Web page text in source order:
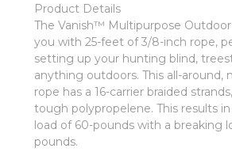
Product Details
The Vanish™ Multipurpose
you with 25-feet of 3/8-inch rope,
setting up your hunting blind,
anything outdoors. This all-around,
rope has a 16-carrier braided
tough polypropelene. This results
load of 60-pounds with a breaking
pounds.